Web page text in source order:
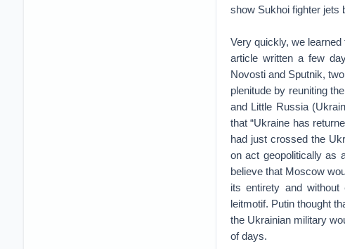
show Sukhoi fighter jets
Very quickly, we
article written a few
Novosti and Sputnik,
plenitude by reuniting
and Little Russia
that “Ukraine has
had just crossed the
on act geopolitically as
believe that Moscow
its entirety and without
leitmotif. Putin thought
the Ukrainian military
of days.